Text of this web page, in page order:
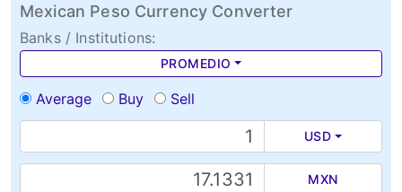
Mexican Peso Currency Converter
Banks / Institutions:
PROMEDIO
Average Buy Sell
USD
MXN